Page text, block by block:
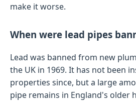
make it worse.
When were lead pipes
Lead was banned from new
the UK in 1969. It has not been
properties since, but a large
pipe remains in England's older